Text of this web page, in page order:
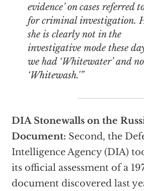
evidence’ on cases referred
for criminal investigation.
she is clearly not in the
investigative mode these
we had ‘Whitewater’ and
‘Whitewash.'”
DIA Stonewalls on the
Document: Second, the
Intelligence Agency (DIA)
its official assessment of a
document discovered last